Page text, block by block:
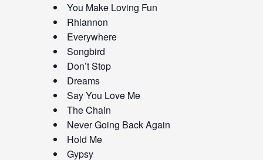
You Make Loving Fun
Rhiannon
Everywhere
Songbird
Don’t Stop
Dreams
Say You Love Me
The Chain
Never Going Back Again
Hold Me
Gypsy